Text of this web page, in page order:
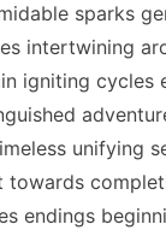
sparks
intertwining
igniting cycles
unifying
towards
endings